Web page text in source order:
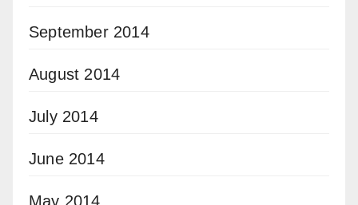
September 2014
August 2014
July 2014
June 2014
May 2014